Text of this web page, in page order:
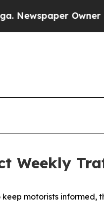
Owner Calls the
Weekly
motorists informed,